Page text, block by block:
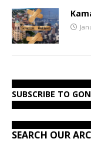
SUBSCRIBE TO
SEARCH OUR